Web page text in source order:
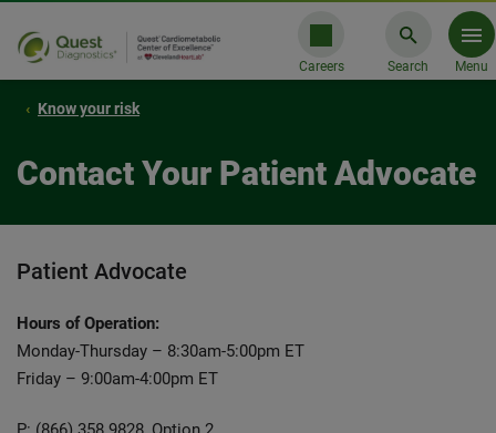
Careers Search Menu
Know your risk
Contact Your Patient Advocate
Patient Advocate
Hours of Operation:
Monday-Thursday – 8:30am-5:00pm ET
Friday – 9:00am-4:00pm ET